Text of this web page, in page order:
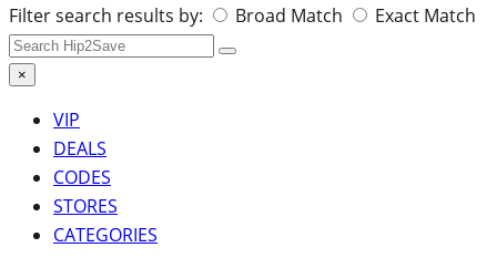
Search
for:
Filter search results by: Broad Match Exact Match
×
VIP
DEALS
CODES
STORES
CATEGORIES